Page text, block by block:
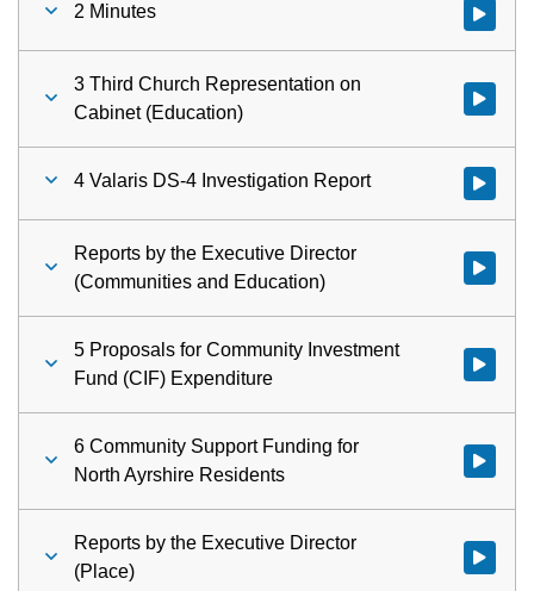
2 Minutes Watch
3 Third Church Representation on
Cabinet (Education)
Watch
4 Valaris DS-4 Investigation Report Watch
Reports by the Executive Director
(Communities and Education)
Watch
5 Proposals for Community Investment
Fund (CIF) Expenditure
Watch
6 Community Support Funding for
North Ayrshire Residents
Watch
Reports by the Executive Director
(Place)
Watch